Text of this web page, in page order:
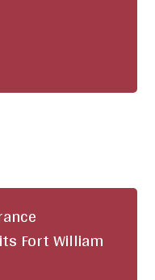
Fort William